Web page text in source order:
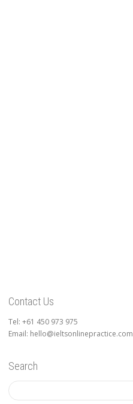
Contact Us
Tel: +61 450 973 975
Email: hello@ieltsonlinepractice.com
Search